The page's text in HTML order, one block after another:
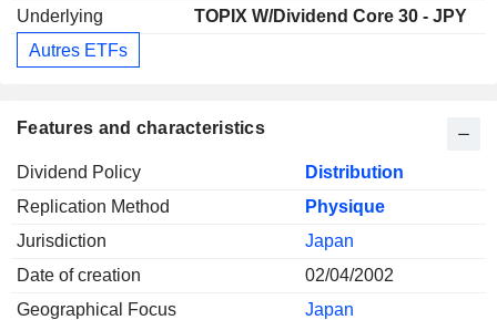
Underlying
TOPIX W/Dividend Core 30 - JPY
Autres ETFs
Features and characteristics
Dividend Policy
Distribution
Replication Method
Physique
Jurisdiction
Japan
Date of creation
02/04/2002
Geographical Focus
Japan